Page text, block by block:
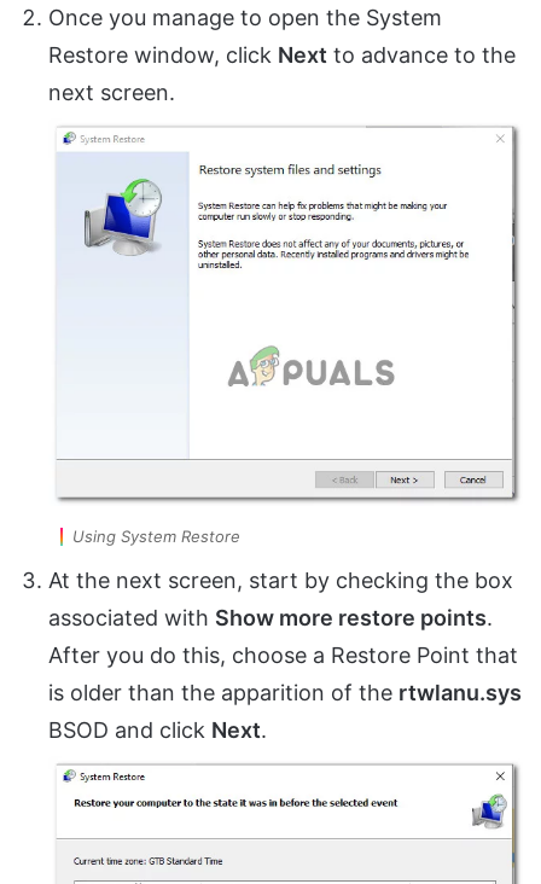
Once you manage to open the System
Restore window, click Next to advance to the
next screen.
Using System Restore
At the next screen, start by checking the box
associated with Show more restore points.
After you do this, choose a Restore Point that
is older than the apparition of the rtwlanu.sys
BSOD and click Next.